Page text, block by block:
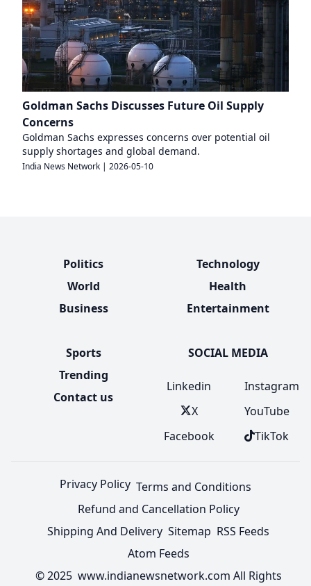
Goldman Sachs Discusses Future Oil Supply
Concerns
Goldman Sachs expresses concerns over potential oil
supply shortages and global demand.
India News Network | 2026-05-10
Politics
World
Business
Technology
Health
Entertainment
Sports
Trending
Contact us
SOCIAL MEDIA
Linkedin
X
Facebook
Instagram
YouTube
TikTok
Privacy Policy Terms and Conditions
Refund and Cancellation Policy
Shipping And Delivery Sitemap RSS Feeds
Atom Feeds
© 2025 www.indianewsnetwork.com All Rights